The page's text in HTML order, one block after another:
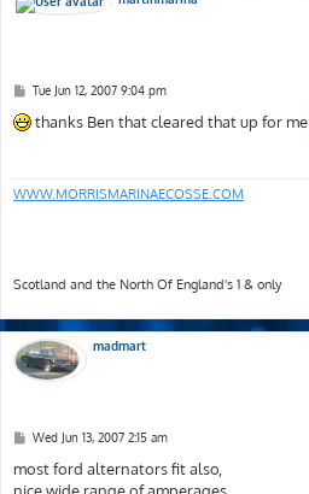
P
s
t
Tue Jun 12, 2007 9:04 pm
thanks Ben that cleared that up for me
WWW.MORRISMARINAECOSSE.COM
Scotland and the North Of England's 1 & only
madmart
P
s
t
Wed Jun 13, 2007 2:15 am
most ford alternators fit also,
nice wide range of amperages